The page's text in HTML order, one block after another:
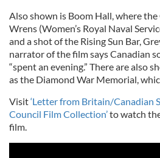
Also shown is Boom Hall, where
Wrens (Women’s Royal Naval
and a shot of the Rising Sun Bar,
narrator of the film says Canadian
“spent an evening.” There are also
as the Diamond War Memorial,
Visit‘Letter from Britain/Canadian
Council Film Collection’to watch
film.